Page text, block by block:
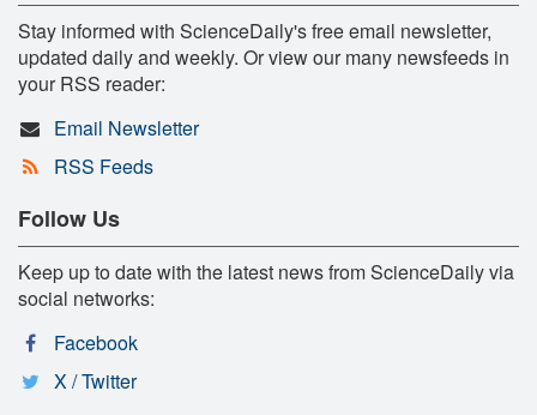
Stay informed with ScienceDaily's free email newsletter,
updated daily and weekly. Or view our many newsfeeds in
your RSS reader:
Email Newsletter
RSS Feeds
Follow Us
Keep up to date with the latest news from ScienceDaily via
social networks:
Facebook
X / Twitter